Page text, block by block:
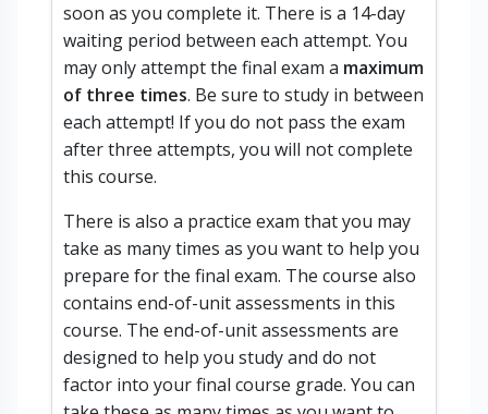
soon as you complete it. There is a 14-day
waiting period between each attempt. You
may only attempt the final exam a maximum
of three times. Be sure to study in between
each attempt! If you do not pass the exam
after three attempts, you will not complete
this course.
There is also a practice exam that you may
take as many times as you want to help you
prepare for the final exam. The course also
contains end-of-unit assessments in this
course. The end-of-unit assessments are
designed to help you study and do not
factor into your final course grade. You can